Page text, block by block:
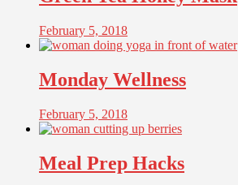
February 5, 2018
Monday Wellness
February 5, 2018
Meal Prep Hacks